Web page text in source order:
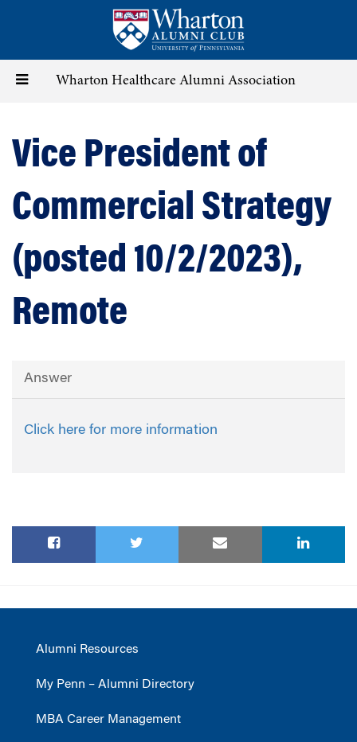
content
Toggle Wharton Healthcare Alumni Association
Vice President of
Commercial Strategy
(posted 10/2/2023),
Remote
Answer
Click here for more information
Alumni Resources
My Penn – Alumni Directory
MBA Career Management